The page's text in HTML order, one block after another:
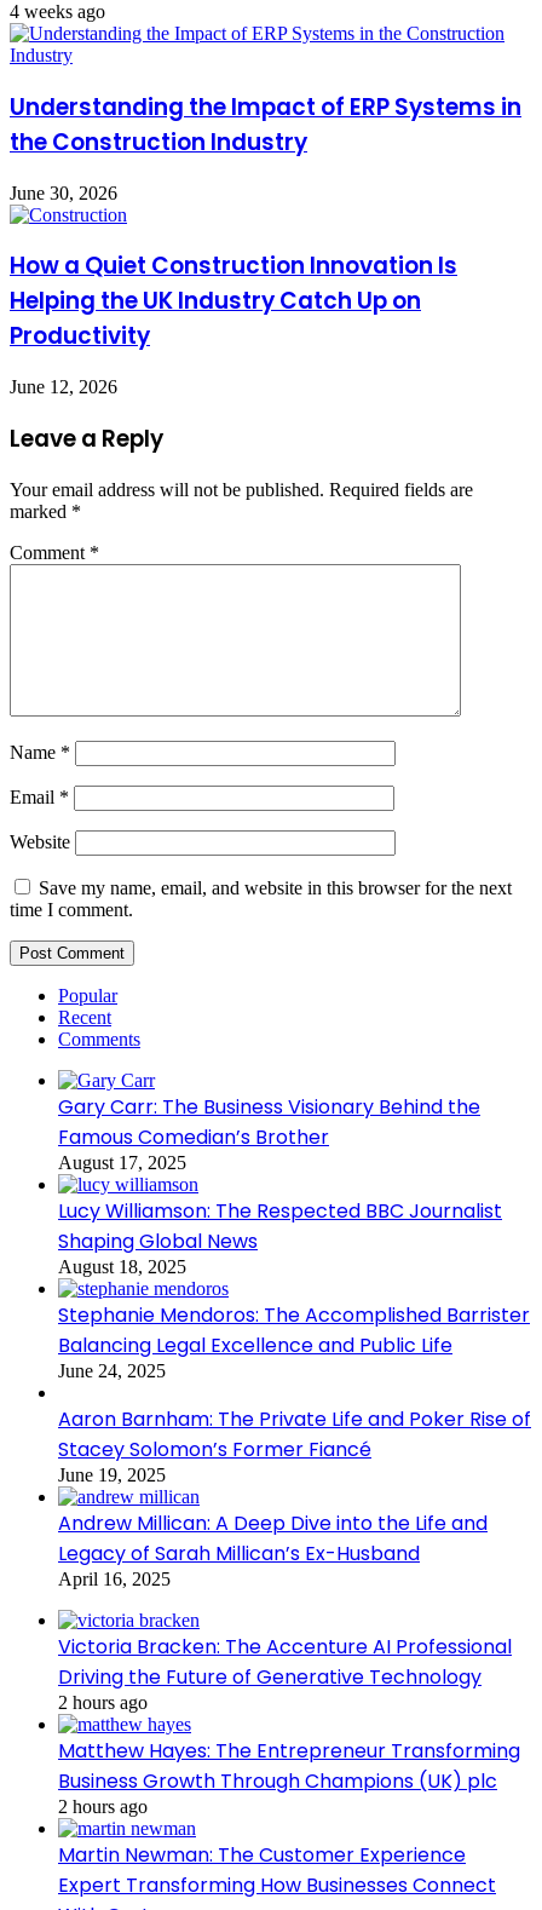
4 weeks ago
Understanding the Impact of ERP Systems in
the Construction Industry
June 30, 2026
How a Quiet Construction Innovation Is
Helping the UK Industry Catch Up on
Productivity
June 12, 2026
Leave a Reply
Your email address will not be published. Required fields are
marked *
Comment *
Name *
Email *
Website
Save my name, email, and website in this browser for the next
time I comment.
Popular
Recent
Comments
Gary Carr: The Business Visionary Behind the
Famous Comedian’s Brother
August 17, 2025
Lucy Williamson: The Respected BBC Journalist
Shaping Global News
August 18, 2025
Stephanie Mendoros: The Accomplished Barrister
Balancing Legal Excellence and Public Life
June 24, 2025
Aaron Barnham: The Private Life and Poker Rise of
Stacey Solomon’s Former Fiancé
June 19, 2025
Andrew Millican: A Deep Dive into the Life and
Legacy of Sarah Millican’s Ex-Husband
April 16, 2025
Victoria Bracken: The Accenture AI Professional
Driving the Future of Generative Technology
2 hours ago
Matthew Hayes: The Entrepreneur Transforming
Business Growth Through Champions (UK) plc
2 hours ago
Martin Newman: The Customer Experience
Expert Transforming How Businesses Connect